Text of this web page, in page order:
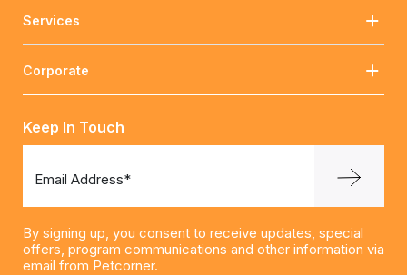
Services
Corporate
Keep In Touch
Email Address*
By signing up, you consent to receive updates, special
offers, program communications and other information via
email from Petcorner.